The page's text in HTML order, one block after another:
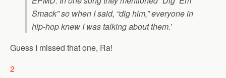
Smack” so when I said, “dig him,” everyone in
hip-hop knew I was talking about them.’
Guess I missed that one, Ra!
2